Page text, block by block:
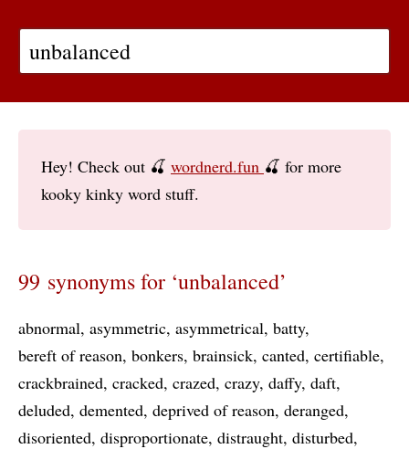
Hey! Check out 🍒 wordnerd.fun 🍒 for more
kooky kinky word stuff.
99 synonyms for ‘unbalanced’
abnormal asymmetric asymmetrical batty
bereft of reason bonkers brainsick canted certifiable
crackbrained cracked crazed crazy daffy daft
deluded demented deprived of reason deranged
disoriented disproportionate distraught disturbed